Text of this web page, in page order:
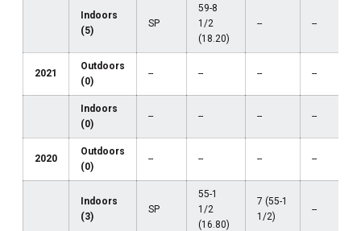
Indoors
(5)
SP
59-8
1/2
(18.20)
-- --
2021
Outdoors
(0)
-- -- -- --
Indoors
(0)
-- -- -- --
2020
Outdoors
(0)
-- -- -- --
Indoors
(3)
SP
55-1
1/2
(16.80)
7 (55-1
1/2)
--